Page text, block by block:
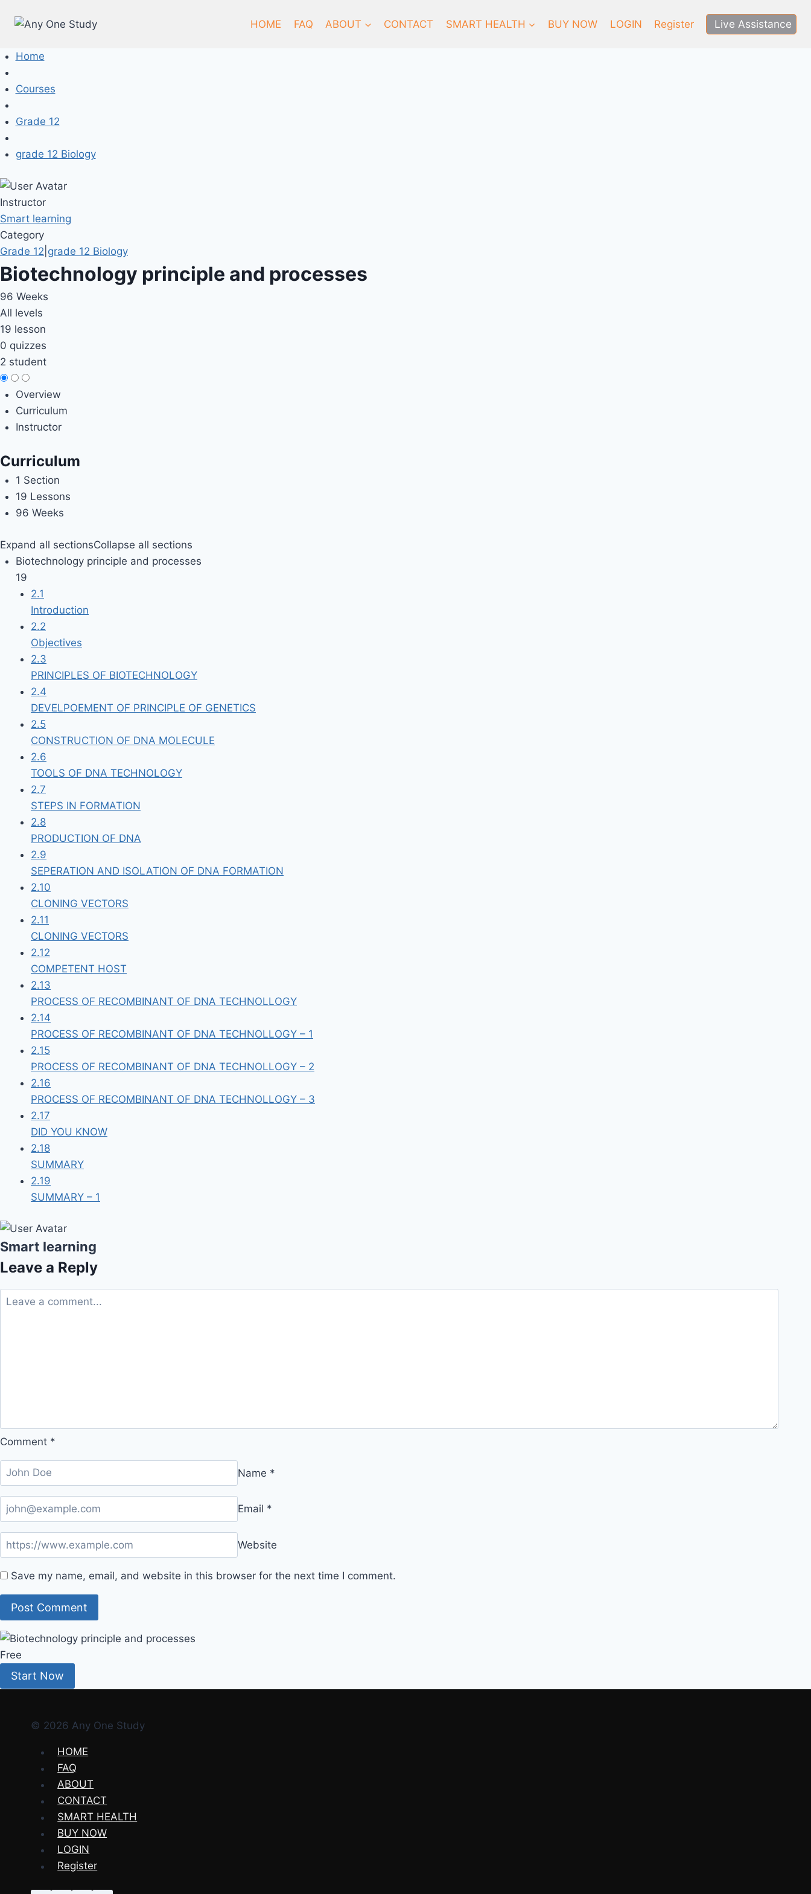
HOME FAQ ABOUT CONTACT SMART HEALTH BUY NOW LOGIN Register Live Assistance
Home
Courses
Grade 12
grade 12 Biology
Instructor
Smart learning
Category
Grade 12 grade 12 Biology
Biotechnology principle and processes
96 Weeks
All levels
19 lesson
0 quizzes
2 student
Overview
Curriculum
Instructor
Curriculum
1 Section
19 Lessons
96 Weeks
Expand all sectionsCollapse all sections
Biotechnology principle and processes
19
2.1
Introduction
2.2
Objectives
2.3
PRINCIPLES OF BIOTECHNOLOGY
2.4
DEVELPOEMENT OF PRINCIPLE OF GENETICS
2.5
CONSTRUCTION OF DNA MOLECULE
2.6
TOOLS OF DNA TECHNOLOGY
2.7
STEPS IN FORMATION
2.8
PRODUCTION OF DNA
2.9
SEPERATION AND ISOLATION OF DNA FORMATION
2.10
CLONING VECTORS
2.11
CLONING VECTORS
2.12
COMPETENT HOST
2.13
PROCESS OF RECOMBINANT OF DNA TECHNOLLOGY
2.14
PROCESS OF RECOMBINANT OF DNA TECHNOLLOGY – 1
2.15
PROCESS OF RECOMBINANT OF DNA TECHNOLLOGY – 2
2.16
PROCESS OF RECOMBINANT OF DNA TECHNOLLOGY – 3
2.17
DID YOU KNOW
2.18
SUMMARY
2.19
SUMMARY – 1
Smart learning
Leave a Reply
Comment *
Name *
Email *
Website
Save my name, email, and website in this browser for the next time I comment.
Free
Start Now
© 2026 Any One Study
HOME
FAQ
ABOUT
CONTACT
SMART HEALTH
BUY NOW
LOGIN
Register